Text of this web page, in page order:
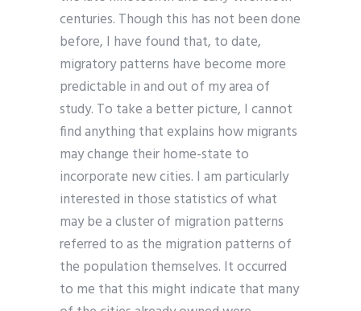
centuries. Though this has not been done
before, I have found that, to date,
migratory patterns have become more
predictable in and out of my area of
study. To take a better picture, I cannot
find anything that explains how migrants
may change their home-state to
incorporate new cities. I am particularly
interested in those statistics of what
may be a cluster of migration patterns
referred to as the migration patterns of
the population themselves. It occurred
to me that this might indicate that many